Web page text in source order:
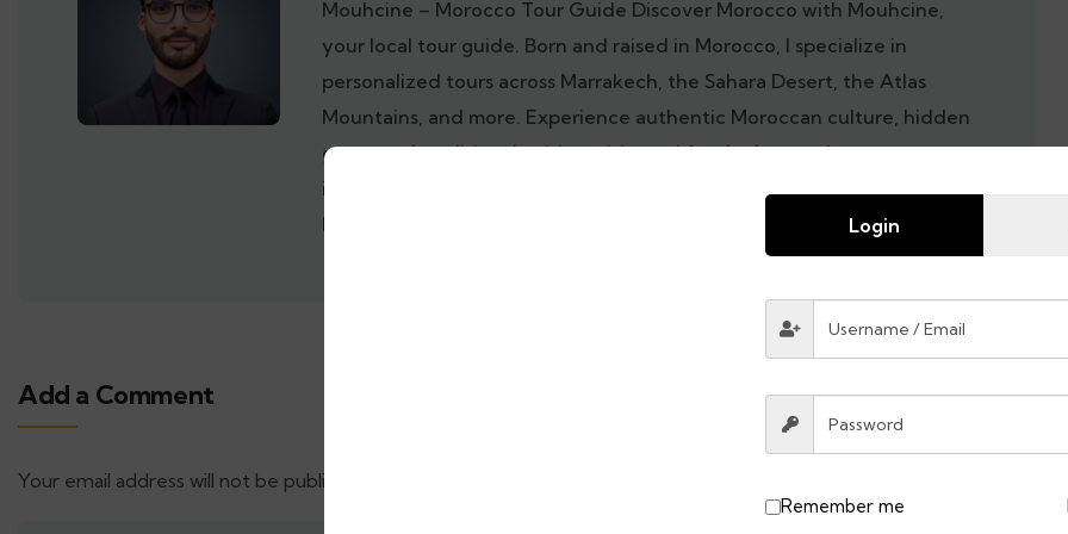
Mouhcine – Morocco Tour Guide Discover Morocco with Mouhcine,
your local tour guide. Born and raised in Morocco, I specialize in
personalized tours across Marrakech, the Sahara Desert, the Atlas
Mountains, and more. Experience authentic Moroccan culture, hidden
gems, and traditional cuisine with a guide who knows the country
inside out. Book your Morocco tour today and explore the best of
Morocco with a trusted local guide.
Add a Comment
Your email address will not be published.
Login
Remember me